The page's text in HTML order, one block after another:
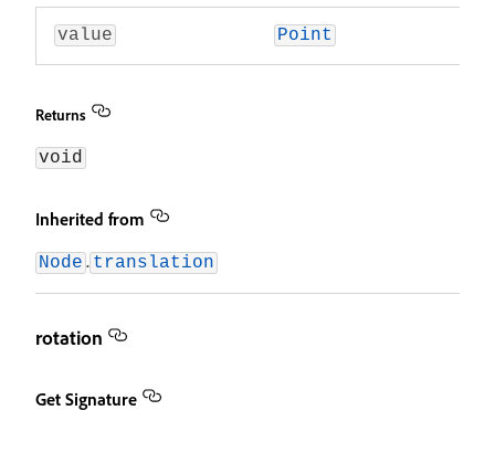
value Point
Returns
void
Inherited from
Node . translation
rotation
Get Signature